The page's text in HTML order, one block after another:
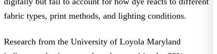
fabric types, print methods, and lighting conditions.
Research from the University of Loyola Maryland